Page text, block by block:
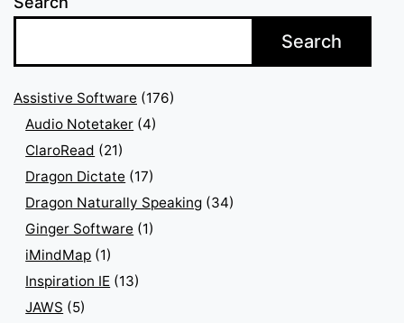
Search
Assistive Software (176)
Audio Notetaker (4)
ClaroRead (21)
Dragon Dictate (17)
Dragon Naturally Speaking (34)
Ginger Software (1)
iMindMap (1)
Inspiration IE (13)
JAWS (5)